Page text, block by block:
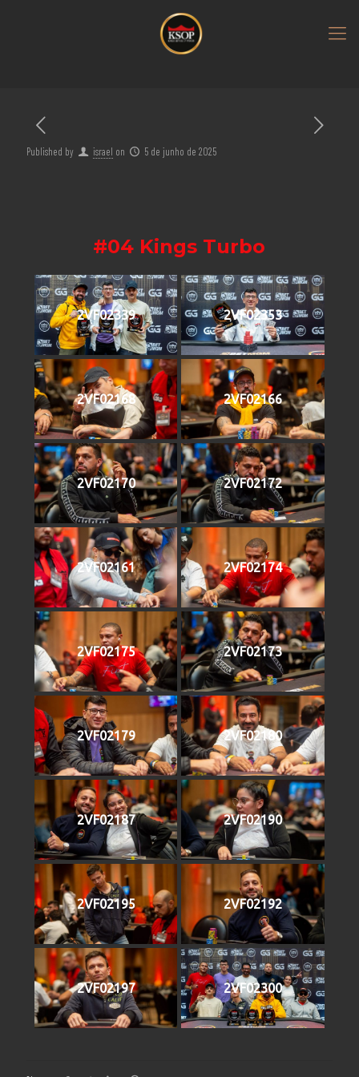
Published by israel on 5 de junho de 2025
#04 Kings Turbo
2VF02339 2VF02353
2VF02168 2VF02166
2VF02170 2VF02172
2VF02161 2VF02174
2VF02175 2VF02173
2VF02179 2VF02180
2VF02187 2VF02190
2VF02195 2VF02192
2VF02197 2VF02300